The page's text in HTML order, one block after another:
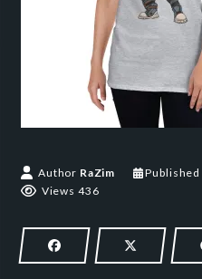
Author RaZim Published
Views 436